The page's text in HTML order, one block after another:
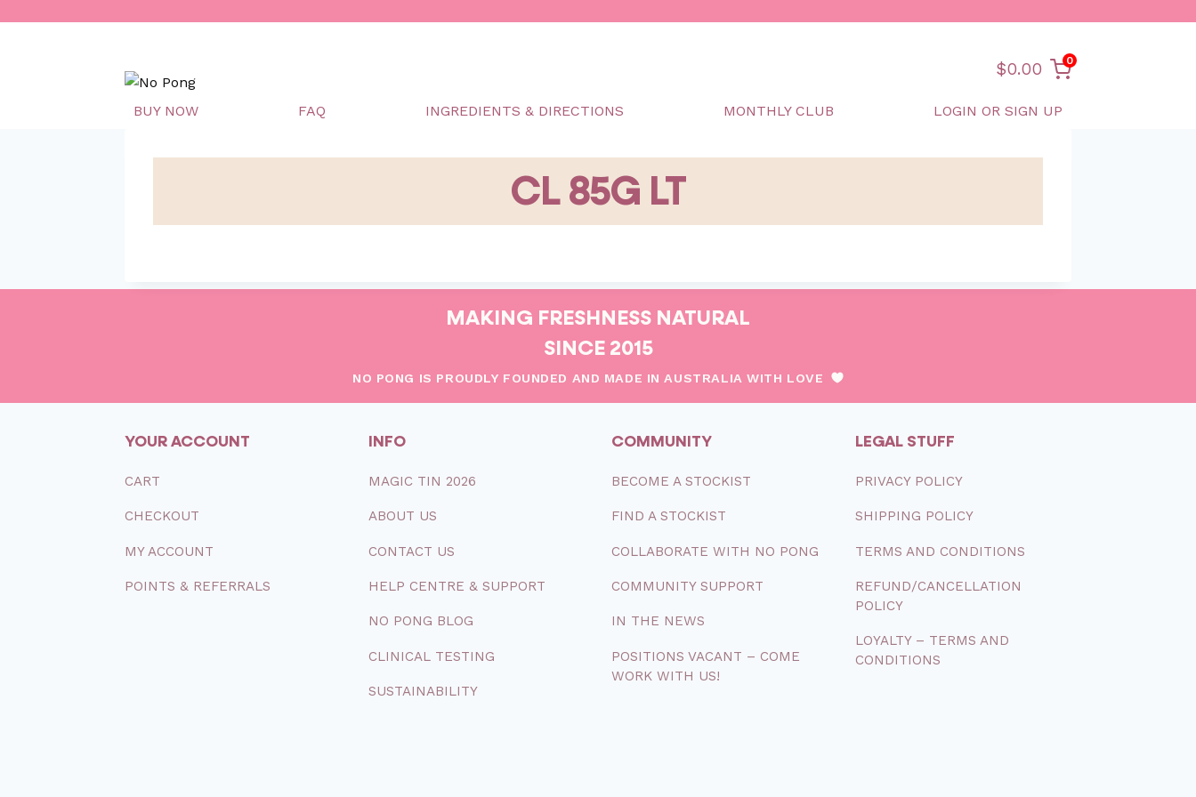
$0.00 0
BUY NOW FAQ INGREDIENTS & DIRECTIONS MONTHLY CLUB LOGIN OR SIGN UP
CL 85G LT
MAKING FRESHNESS NATURAL
SINCE 2015
NO PONG IS PROUDLY FOUNDED AND MADE IN AUSTRALIA WITH LOVE
YOUR ACCOUNT
CART
CHECKOUT
MYACCOUNT
POINTS & REFERRALS
INFO
MAGIC TIN 2026
ABOUT US
CONTACT US
HELP CENTRE & SUPPORT
NO PONG BLOG
CLINICAL TESTING
SUSTAINABILITY
COMMUNITY
BECOME A STOCKIST
FIND A STOCKIST
COLLABORATE WITH NO PONG
COMMUNITY SUPPORT
IN THE NEWS
POSITIONS VACANT – COME
WORK WITH US!
LEGAL STUFF
PRIVACYPOLICY
SHIPPING POLICY
TERMS AND CONDITIONS
REFUND/CANCELLATION
POLICY
LOYALTY – TERMS AND
CONDITIONS